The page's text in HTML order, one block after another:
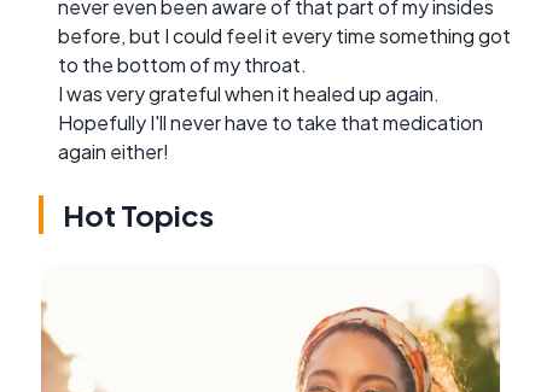
never even been aware of that part of my insides
before, but I could feel it every time something got
to the bottom of my throat.
I was very grateful when it healed up again.
Hopefully I'll never have to take that medication
again either!
Hot Topics